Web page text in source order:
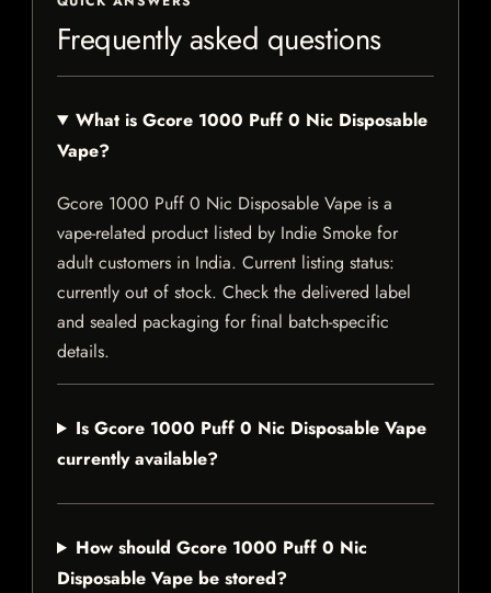
Frequently asked questions
What is Gcore 1000 Puff 0 Nic Disposable
Vape?
Gcore 1000 Puff 0 Nic Disposable Vape is a
vape-related product listed by Indie Smoke for
adult customers in India. Current listing status:
currently out of stock. Check the delivered label
and sealed packaging for final batch-specific
details.
Is Gcore 1000 Puff 0 Nic Disposable Vape
currently available?
How should Gcore 1000 Puff 0 Nic
Disposable Vape be stored?